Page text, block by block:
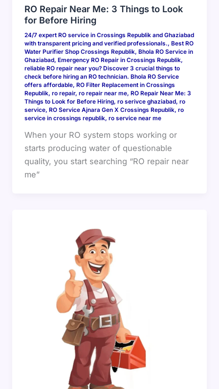
RO Repair Near Me: 3 Things to Look
for Before Hiring
24/7 expert RO service in Crossings Republik and Ghaziabad
with transparent pricing and verified professionals., Best RO
Water Purifier Shop Crossings Republik, Bhola RO Service in
Ghaziabad, Emergency RO Repair in Crossings Republik,
reliable RO repair near you? Discover 3 crucial things to
check before hiring an RO technician. Bhola RO Service
offers affordable, RO Filter Replacement in Crossings
Republik, ro repair, ro repair near me, RO Repair Near Me: 3
Things to Look for Before Hiring, ro serivce ghaziabad, ro
service, RO Service Ajnara Gen X Crossings Republik, ro
service in crossings republik, ro service near me
When your RO system stops working or
starts producing water of questionable
quality, you start searching “RO repair near
me”